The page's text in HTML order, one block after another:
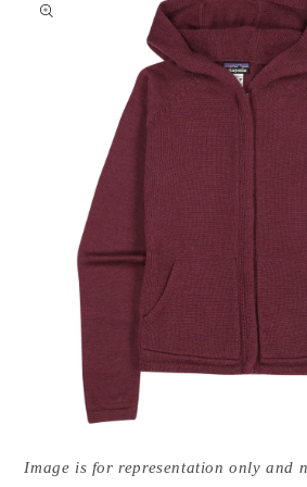
media
{{Image is for representation only and